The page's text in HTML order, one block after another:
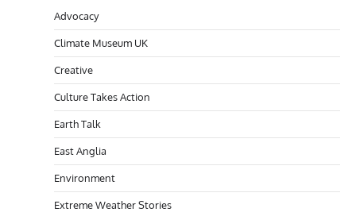
Advocacy
Climate Museum UK
Creative
Culture Takes Action
Earth Talk
East Anglia
Environment
Extreme Weather Stories